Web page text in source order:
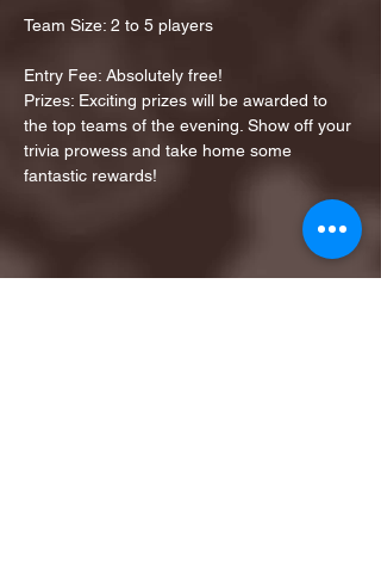
Team Size: 2 to 5 players
Entry Fee: Absolutely free!
Prizes: Exciting prizes will be awarded to
the top teams of the evening. Show off your
trivia prowess and take home some
fantastic rewards!